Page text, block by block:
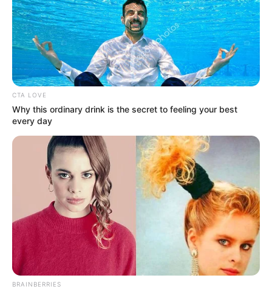
Website
Save my name, email, and website in this
browser for the next time I comment.
CTA LOVE
Why this ordinary drink is the secret to feeling your best
every day
BRAINBERRIES